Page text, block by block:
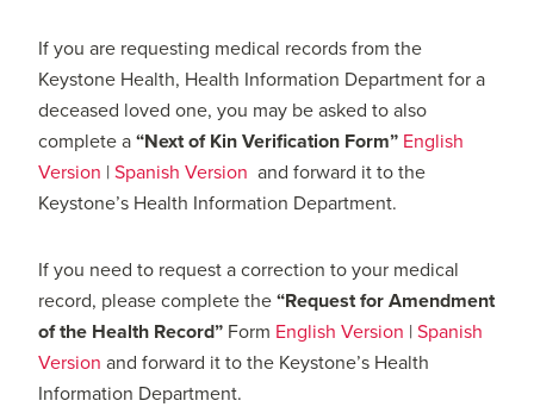
If you are requesting medical records from the
Keystone Health, Health Information Department for a
deceased loved one, you may be asked to also
complete a“Next of Kin Verification Form” English
Version |Spanish Version and forward it to the
Keystone’s Health Information Department.
If you need to request a correction to your medical
record, please complete the“Request for Amendment
of the Health Record” Form English Version |Spanish
Version and forward it to the Keystone’s Health
Information Department.